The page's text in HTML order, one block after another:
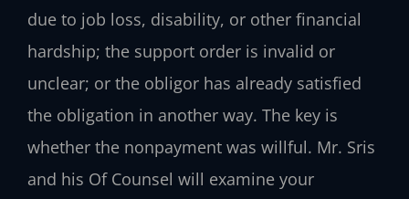
due to job loss, disability, or other financial
hardship; the support order is invalid or
unclear; or the obligor has already satisfied
the obligation in another way. The key is
whether the nonpayment was willful. Mr. Sris
and his Of Counsel will examine your